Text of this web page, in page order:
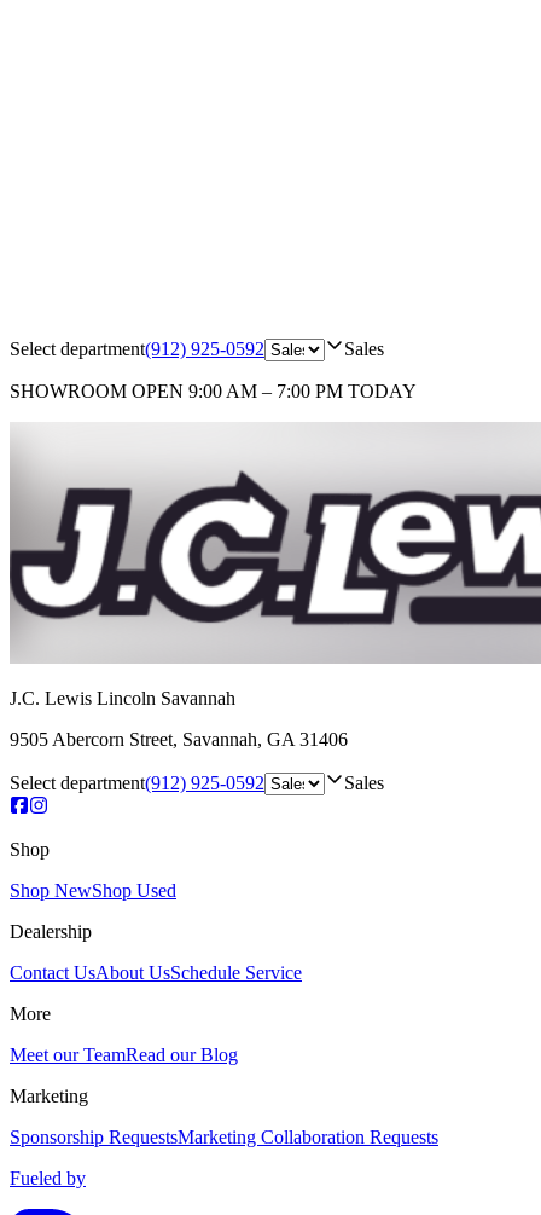
Select department(912) 925-0592 Sales
SHOWROOM OPEN 9:00 AM – 7:00 PM TODAY
J.C. Lewis Lincoln Savannah
9505 Abercorn Street, Savannah, GA 31406
Select department(912) 925-0592 Sales
Shop
Shop NewShop Used
Dealership
Contact UsAbout UsSchedule Service
More
Meet our TeamRead our Blog
Marketing
Sponsorship RequestsMarketing Collaboration Requests
Fueled by